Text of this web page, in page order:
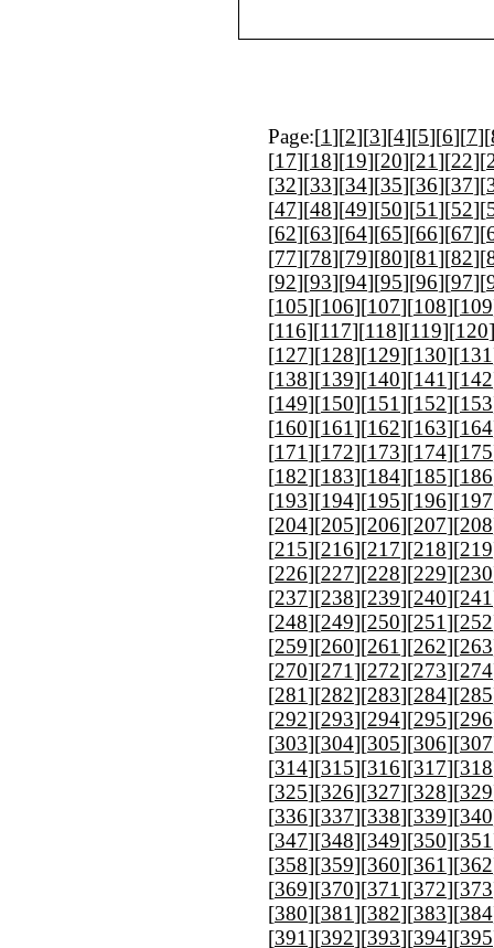
Page:[1][2][3][4][5][6][7][
[17][18][19][20][21][22][
[32][33][34][35][36][37][
[47][48][49][50][51][52][
[62][63][64][65][66][67][
[77][78][79][80][81][82][
[92][93][94][95][96][97][
[105][106][107][108][109
[116][117][118][119][120
[127][128][129][130][131
[138][139][140][141][142
[149][150][151][152][153
[160][161][162][163][164
[171][172][173][174][175
[182][183][184][185][186
[193][194][195][196][197
[204][205][206][207][208
[215][216][217][218][219
[226][227][228][229][230
[237][238][239][240][241
[248][249][250][251][252
[259][260][261][262][263
[270][271][272][273][274
[281][282][283][284][285
[292][293][294][295][296
[303][304][305][306][307
[314][315][316][317][318
[325][326][327][328][329
[336][337][338][339][340
[347][348][349][350][351
[358][359][360][361][362
[369][370][371][372][373
[380][381][382][383][384
[391][392][393][394][395